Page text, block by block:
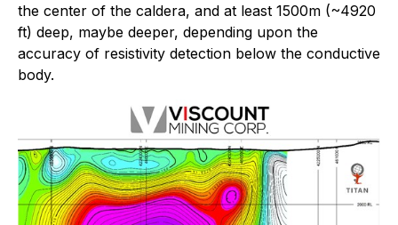
the center of the caldera, and at least 1500m (~4920
ft) deep, maybe deeper, depending upon the
accuracy of resistivity detection below the conductive
body.